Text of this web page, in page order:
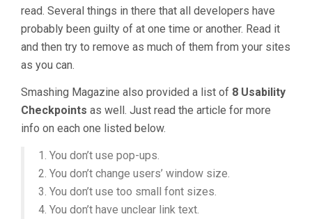
read. Several things in there that all developers have
probably been guilty of at one time or another. Read it
and then try to remove as much of them from your sites
as you can.
Smashing Magazine also provided a list of 8 Usability
Checkpoints as well. Just read the article for more
info on each one listed below.
1. You don’t use pop-ups.
2. You don’t change users’ window size.
3. You don’t use too small font sizes.
4. You don’t have unclear link text.